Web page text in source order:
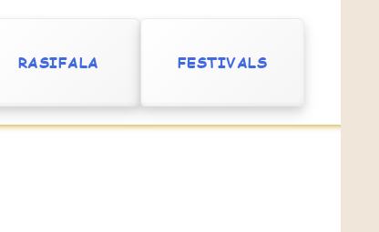
RASIFALA FESTIVALS